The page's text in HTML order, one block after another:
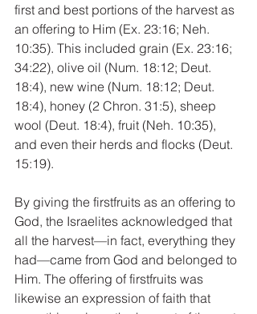
first and best portions of the harvest as
an offering to Him (Ex. 23:16; Neh.
10:35). This included grain (Ex. 23:16;
34:22), olive oil (Num. 18:12; Deut.
18:4), new wine (Num. 18:12; Deut.
18:4), honey (2 Chron. 31:5), sheep
wool (Deut. 18:4), fruit (Neh. 10:35),
and even their herds and flocks (Deut.
15:19).
By giving the firstfruits as an offering to
God, the Israelites acknowledged that
all the harvest—in fact, everything they
had—came from God and belonged to
Him. The offering of firstfruits was
likewise an expression of faith that